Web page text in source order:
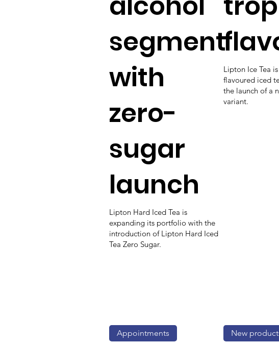
segment
with
zero-
sugar
launch
Lipton Hard Iced Tea is
expanding its portfolio with the
introduction of Lipton Hard Iced
Tea Zero Sugar.
Lipton Ice Tea
flavoured iced
the launch of a
variant.
Appointments New